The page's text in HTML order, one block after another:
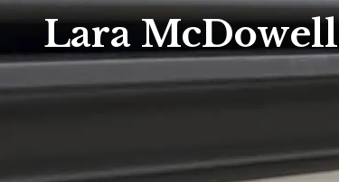
Lara McDowell